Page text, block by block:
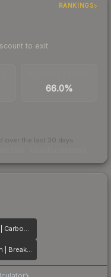
RANKINGS
to exit
66.0%
over the last 30 days
SSG 08 | Carbon Fiber
PP-Bizon | Breaker Box